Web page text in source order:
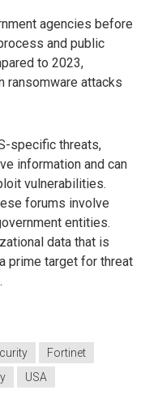
agencies before
and public
to 2023,
ransomware attacks
specific threats,
information and can
vulnerabilities.
forums involve
entities.
data that is
prime target for threat
Fortinet
USA